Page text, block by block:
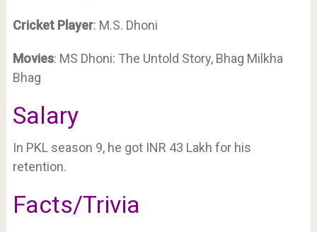
Cricket Player: M.S. Dhoni
Movies: MS Dhoni: The Untold Story, Bhag Milkha
Bhag
Salary
In PKL season 9, he got INR 43 Lakh for his
retention.
Facts/Trivia